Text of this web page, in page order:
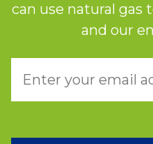
can use natural gas
and our